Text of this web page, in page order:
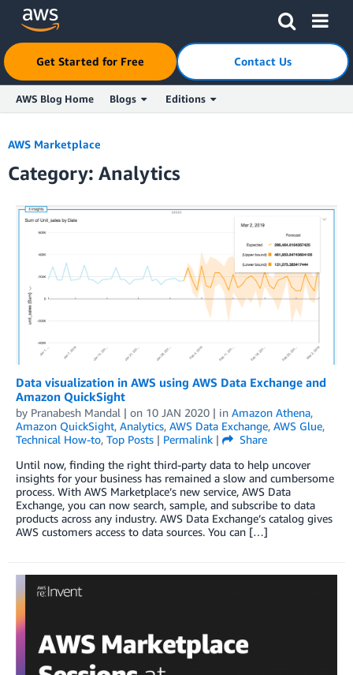
Skip to Main Content
Get Started for Free Contact Us
AWS Blog Home Blogs Editions
AWS Marketplace
Category: Analytics
Data visualization in AWS using AWS Data Exchange and
Amazon QuickSight
by Pranabesh Mandal | on 10 JAN 2020 | in Amazon Athena,
Amazon QuickSight, Analytics, AWS Data Exchange, AWS Glue,
Technical How-to, Top Posts | Permalink |
Share
Until now, finding the right third-party data to help uncover
insights for your business has remained a slow and cumbersome
process. With AWS Marketplace’s new service, AWS Data
Exchange, you can now search, sample, and subscribe to data
products across any industry. AWS Data Exchange’s catalog gives
AWS customers access to data sources. You can […]